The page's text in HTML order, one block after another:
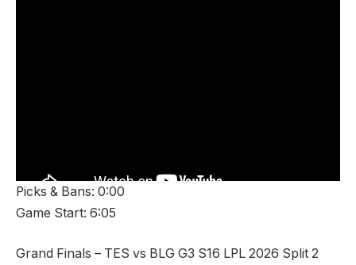
Picks & Bans: 0:00
Game Start: 6:05
Grand Finals – TES vs BLG G3 S16 LPL 2026 Split 2